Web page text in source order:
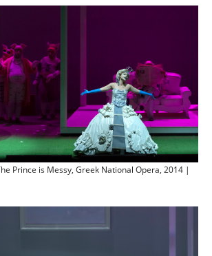
Prince is Messy, Greek National Opera, 2014 |